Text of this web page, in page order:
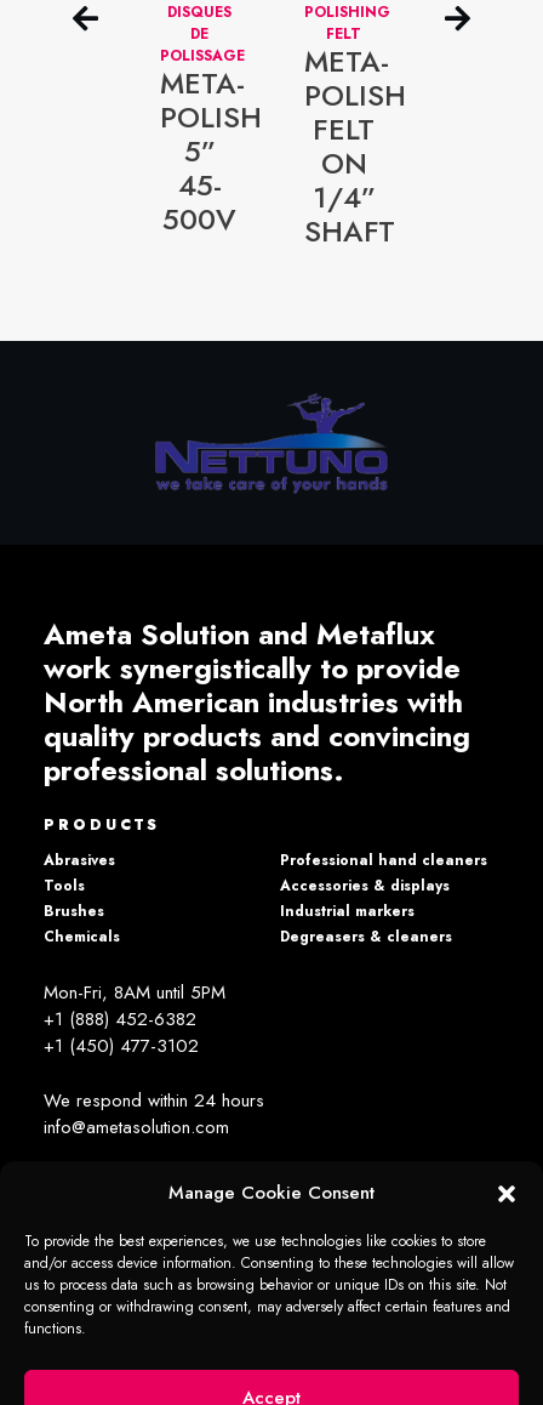
Manage Cookie Consent
To provide the best experiences, we use technologies like cookies to store
and/or access device information. Consenting to these technologies will allow
us to process data such as browsing behavior or unique IDs on this site. Not
consenting or withdrawing consent, may adversely affect certain features and
functions.
Accept
FLAT
POLISHING
DISQUES
DE
POLISSAGE
META-
POLISH
5”
45-
500V
POLISHING
FELT
META-
POLISH
FELT
ON
1/4”
SHAFT
DISQUES
Ameta Solution and Metaflux
work synergistically to provide
North American industries with
quality products and convincing
professional solutions.
PRODUCTS
Abrasives
Tools
Brushes
Chemicals
Professional hand cleaners
Accessories & displays
Industrial markers
Degreasers & cleaners
Mon-Fri, 8AM until 5PM
+1 (888) 452-6382
+1 (450) 477­-3102
We respond within 24 hours
info@ametasolution.com
STAY IN TOUCH